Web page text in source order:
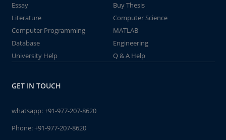
Essay
Buy Thesis
Literature
Computer Science
Computer Programming
MATLAB
Database
Engineering
University Help
Q & A Help
GET IN TOUCH
whatsapp:+91-977-207-8620
Phone:+91-977-207-8620